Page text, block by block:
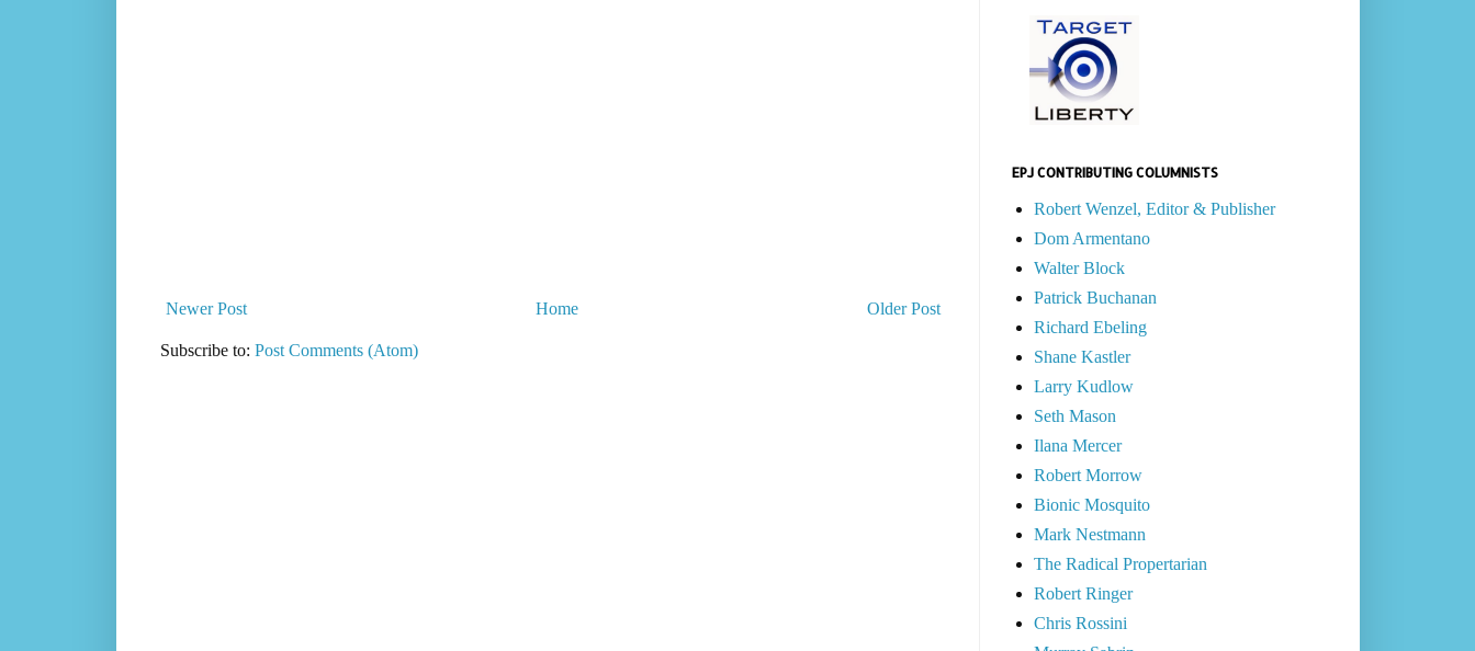
Newer Post Older Post
Home
Subscribe to: Post Comments (Atom)
EPJ CONTRIBUTING COLUMNISTS
Robert Wenzel, Editor & Publisher
Dom Armentano
Walter Block
Patrick Buchanan
Richard Ebeling
Shane Kastler
Larry Kudlow
Seth Mason
Ilana Mercer
Robert Morrow
Bionic Mosquito
Mark Nestmann
The Radical Propertarian
Robert Ringer
Chris Rossini